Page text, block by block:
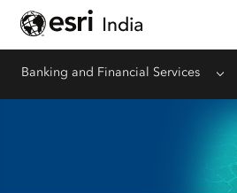
Banking and Financial Services Menu